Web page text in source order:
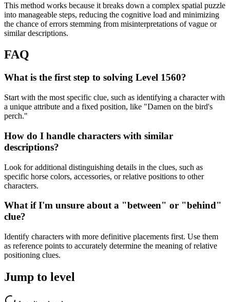
This method works because it breaks down a complex spatial puzzle
into manageable steps, reducing the cognitive load and minimizing
the chance of errors stemming from misinterpretations of vague or
similar descriptions.
FAQ
What is the first step to solving Level 1560?
Start with the most specific clue, such as identifying a character with
a unique attribute and a fixed position, like "Damen on the bird's
perch."
How do I handle characters with similar
descriptions?
Look for additional distinguishing details in the clues, such as
specific horse colors, accessories, or relative positions to other
characters.
What if I'm unsure about a "between" or "behind"
clue?
Identify characters with more definitive placements first. Use them
as reference points to accurately determine the meaning of relative
positioning clues.
Jump to level